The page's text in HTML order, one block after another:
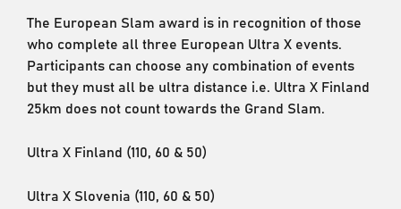
The European Slam award is in recognition of those
who complete all three European Ultra X events.
Participants can choose any combination of events
but they must all be ultra distance i.e. Ultra X Finland
25km does not count towards the Grand Slam.
Ultra X Finland (110, 60 & 50)
Ultra X Slovenia (110, 60 & 50)